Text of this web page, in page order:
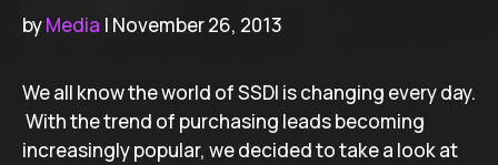
byMedia | November 26, 2013
We all know the world of SSDI is changing every day.
With the trend of purchasing leads becoming
increasingly popular, we decided to take a look at